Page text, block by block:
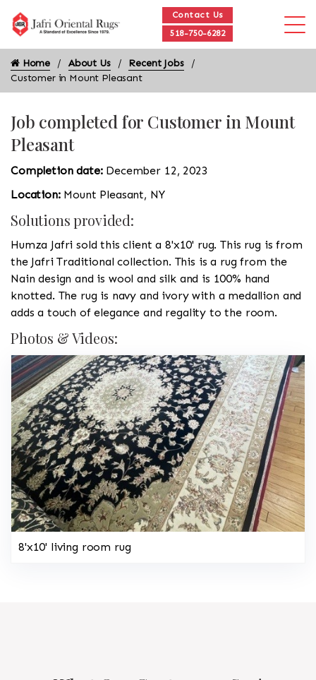
Contact Us
518-750-6282
Home About Us
Recent Jobs
Customer in Mount Pleasant
Job completed for Customer in Mount
Pleasant
Completion date: December 12, 2023
Location: Mount Pleasant, NY
Solutions provided:
Humza Jafri sold this client a 8'x10' rug. This rug is from
the Jafri Traditional collection. This is a rug from the
Nain design and is wool and silk and is 100% hand
knotted. The rug is navy and ivory with a medallion and
adds a touch of elegance and regality to the room.
Photos & Videos:
8'x10' living room rug